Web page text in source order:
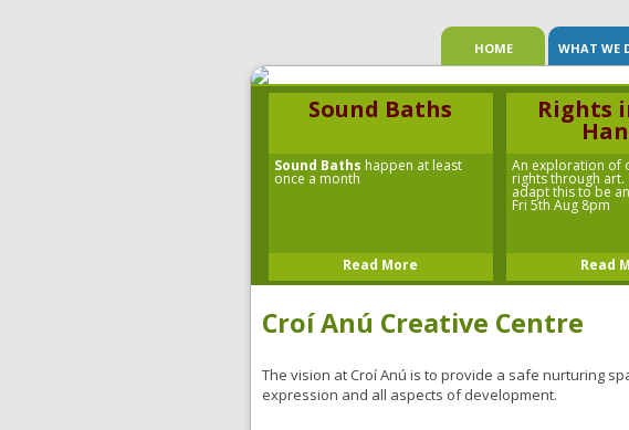
HOME WHAT WE
Sound Baths
Sound Baths happen at least
once a month
Read More
Rights
An exploration of
rights through
adapt this to be
Fri 5th Aug 8pm
Read
Croí Anú Creative Centre
The vision at Croí Anú is to provide a safe nurturing
expression and all aspects of development.